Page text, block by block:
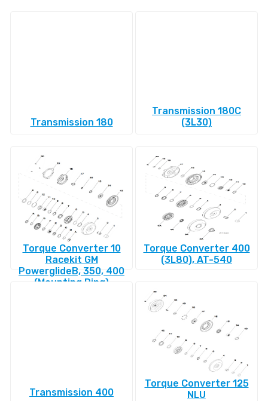
Transmission 180
Transmission 180C
(3L30)
Torque Converter 10
Racekit GM
PowerglideВ, 350, 400
(Mounting Ring)
Torque Converter 400
(3L80), AT-540
Transmission 400
Torque Converter 125
NLU